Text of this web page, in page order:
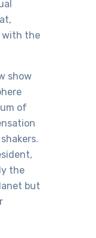
with the
show
of
the
but